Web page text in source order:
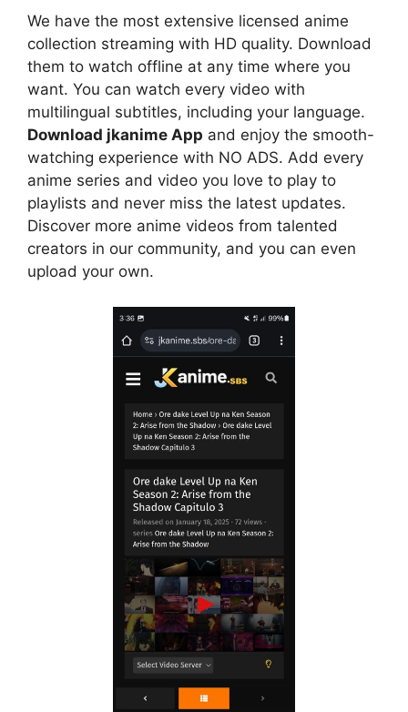
We have the most extensive licensed anime
collection streaming with HD quality. Download
them to watch offline at any time where you
want. You can watch every video with
multilingual subtitles, including your language.
Download jkanime App and enjoy the smooth-
watching experience with NO ADS. Add every
anime series and video you love to play to
playlists and never miss the latest updates.
Discover more anime videos from talented
creators in our community, and you can even
upload your own.